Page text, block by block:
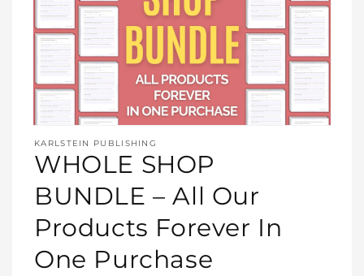
media
1
in
KARLSTEIN PUBLISHING
WHOLE SHOP
BUNDLE – All Our
Products Forever In
One Purchase